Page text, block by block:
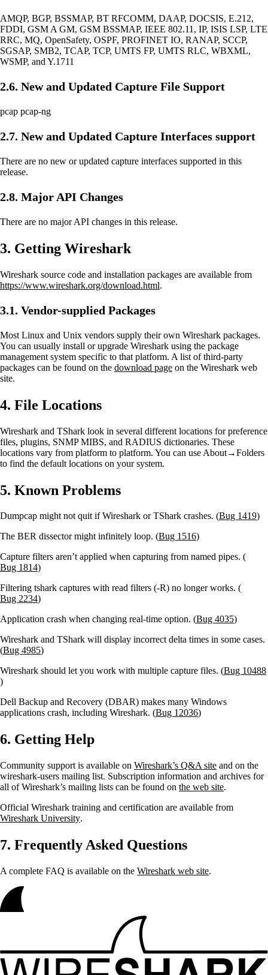
AMQP, BGP, BSSMAP, BT RFCOMM, DAAP, DOCSIS, E.212,
FDDI, GSM A GM, GSM BSSMAP, IEEE 802.11, IP, ISIS LSP, LTE
RRC, MQ, OpenSafety, OSPF, PROFINET IO, RANAP, SCCP,
SGSAP, SMB2, TCAP, TCP, UMTS FP, UMTS RLC, WBXML,
WSMP, and Y.1711
2.6. New and Updated Capture File Support
pcap pcap-ng
2.7. New and Updated Capture Interfaces support
There are no new or updated capture interfaces supported in this
release.
2.8. Major API Changes
There are no major API changes in this release.
3. Getting Wireshark
Wireshark source code and installation packages are available from
https://www.wireshark.org/download.html.
3.1. Vendor-supplied Packages
Most Linux and Unix vendors supply their own Wireshark packages.
You can usually install or upgrade Wireshark using the package
management system specific to that platform. A list of third-party
packages can be found on the download page on the Wireshark web
site.
4. File Locations
Wireshark and TShark look in several different locations for preference
files, plugins, SNMP MIBS, and RADIUS dictionaries. These
locations vary from platform to platform. You can use About→Folders
to find the default locations on your system.
5. Known Problems
Dumpcap might not quit if Wireshark or TShark crashes. (Bug 1419)
The BER dissector might infinitely loop. (Bug 1516)
Capture filters aren’t applied when capturing from named pipes. (
Bug 1814)
Filtering tshark captures with read filters (-R) no longer works. (
Bug 2234)
Application crash when changing real-time option. (Bug 4035)
Wireshark and TShark will display incorrect delta times in some cases.
(Bug 4985)
Wireshark should let you work with multiple capture files. (Bug 10488
)
Dell Backup and Recovery (DBAR) makes many Windows
applications crash, including Wireshark. (Bug 12036)
6. Getting Help
Community support is available on Wireshark’s Q&A site and on the
wireshark-users mailing list. Subscription information and archives for
all of Wireshark’s mailing lists can be found on the web site.
Official Wireshark training and certification are available from
Wireshark University.
7. Frequently Asked Questions
A complete FAQ is available on the Wireshark web site.